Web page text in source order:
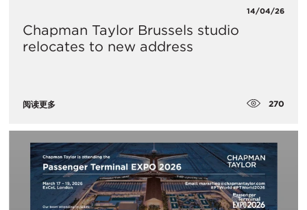
14/04/26
Chapman Taylor Brussels studio
relocates to new address
阅读更多 270